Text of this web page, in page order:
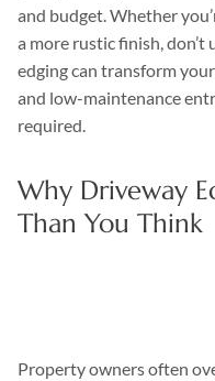
and budget. Whether
a more rustic finish,
edging can transform
and low-maintenance
required.
Why Driveway
Than You Think
Property owners often